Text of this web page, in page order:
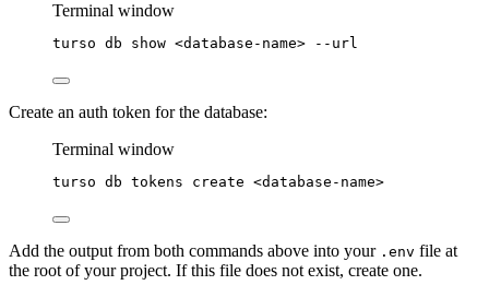
Terminal window
turso db show <database-name> --url
Create an auth token for the database:
Terminal window
turso db tokens create <database-name>
Add the output from both commands above into your .env file at
the root of your project. If this file does not exist, create one.